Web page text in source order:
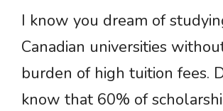
I know you dream of
Canadian universities
burden of high tuition fees.
know that 60% of